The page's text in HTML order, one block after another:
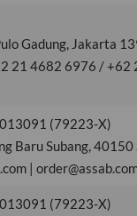
Gadung, Jakarta
21 4682 6976 / +62
(79223-X)
Baru Subang,
|
(79223-X)